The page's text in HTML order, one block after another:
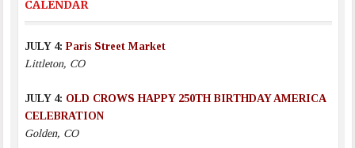
CALENDAR
JULY 4:Paris Street Market
Littleton, CO
JULY 4: OLD CROWS HAPPY 250TH BIRTHDAY AMERICA
CELEBRATION
Golden, CO